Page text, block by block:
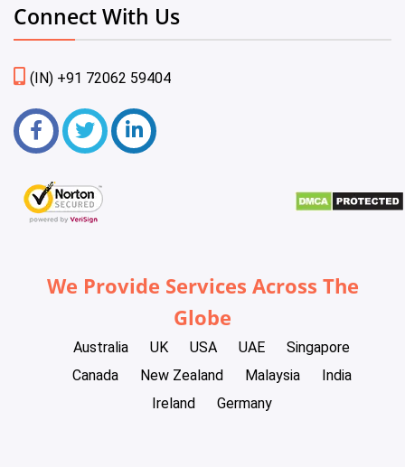
Connect With Us
(IN) +91 72062 59404
We Provide Services Across The
Globe
Australia UK USA UAE
Singapore
Canada
New Zealand Malaysia
India
Ireland
Germany